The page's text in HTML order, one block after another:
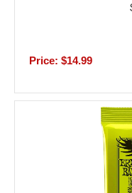
Price: $14.99